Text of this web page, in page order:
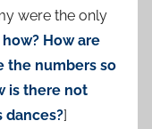
were the only
How are
the numbers so
is there not
dances?]